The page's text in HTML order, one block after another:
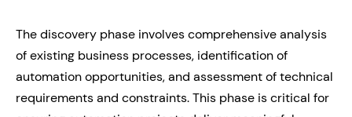
The discovery phase involves comprehensive analysis
of existing business processes, identification of
automation opportunities, and assessment of technical
requirements and constraints. This phase is critical for